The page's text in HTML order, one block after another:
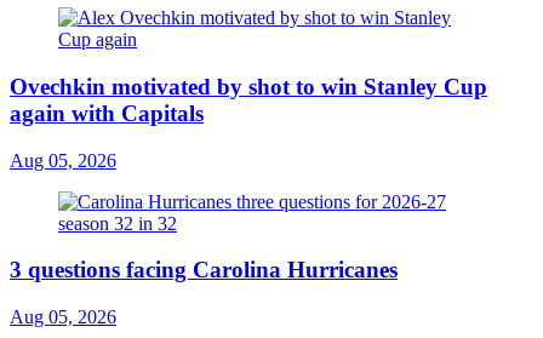
Ovechkin motivated by shot to win Stanley Cup
again with Capitals
Aug 05, 2026
3 questions facing Carolina Hurricanes
Aug 05, 2026